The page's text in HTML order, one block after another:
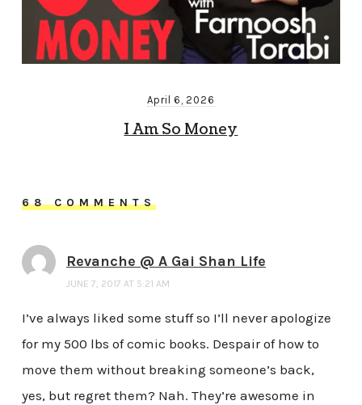
April 6, 2026
I Am So Money
68 COMMENTS
Revanche @ A Gai Shan Life
JUNE 7, 2017 AT 5:21 AM
I’ve always liked some stuff so I’ll never apologize
for my 500 lbs of comic books. Despair of how to
move them without breaking someone’s back,
yes, but regret them? Nah. They’re awesome in